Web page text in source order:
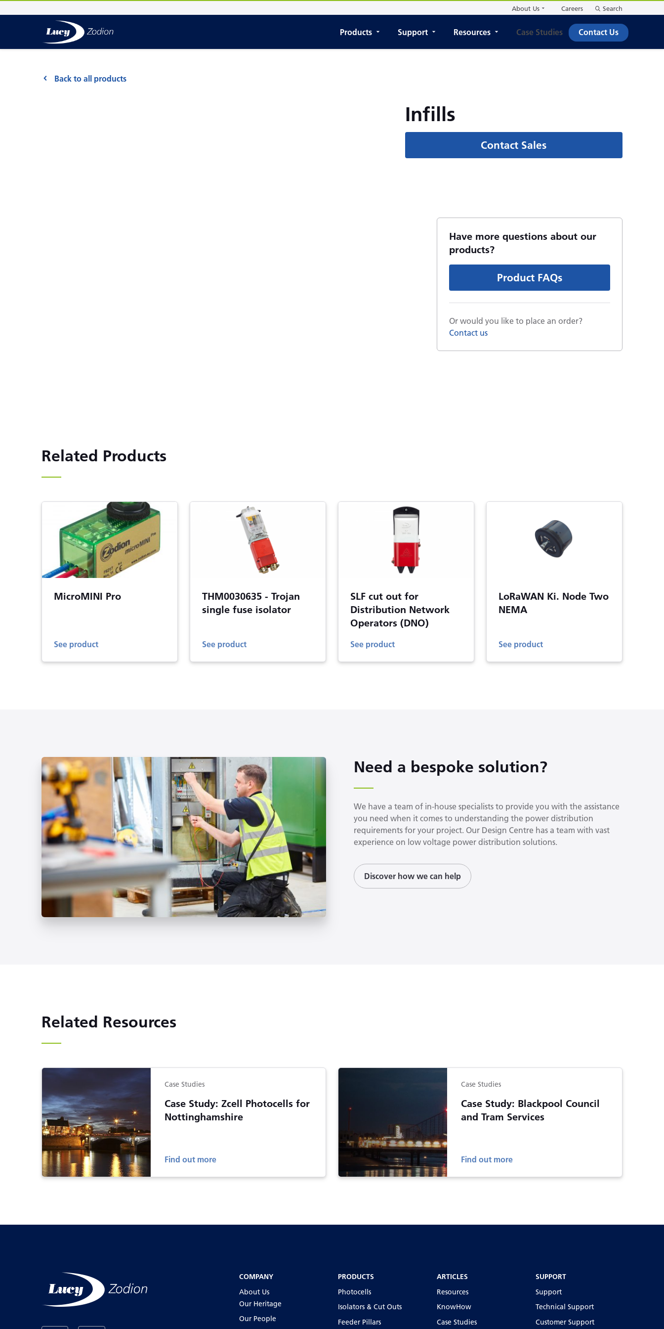
Products Support Resources Case Studies Contact Us
About Us Careers Search
Back to all products
Infills
Contact Sales
Have more questions about our
products?
Product FAQs
Or would you like to place an order?
Contact us
Related Products
MicroMINI Pro
See product
THM0030635 - Trojan
single fuse isolator
See product
SLF cut out for
Distribution Network
Operators (DNO)
See product
LoRaWAN Ki. Node Two
NEMA
See product
Need a bespoke solution?
We have a team of in-house specialists to provide you with the assistance
you need when it comes to understanding the power distribution
requirements for your project. Our Design Centre has a team with vast
experience on low voltage power distribution solutions.
Discover how we can help
Related Resources
Case Studies
Case Study: Zcell Photocells for
Nottinghamshire
Find out more
Case Studies
Case Study: Blackpool Council
and Tram Services
Find out more
COMPANY
About Us
Our Heritage
Our People
PRODUCTS
Photocells
Isolators & Cut Outs
Feeder Pillars
ARTICLES
Resources
KnowHow
Case Studies
SUPPORT
Support
Technical Support
Customer Support